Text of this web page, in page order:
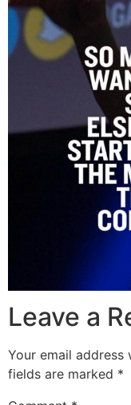
Leave a
Your email address
fields are marked *